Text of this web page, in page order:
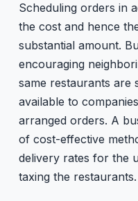
Scheduling orders in
the cost and hence
substantial amount.
encouraging
same restaurants are
available to
arranged orders. A
of cost-effective
delivery rates for the
taxing the restaurants.